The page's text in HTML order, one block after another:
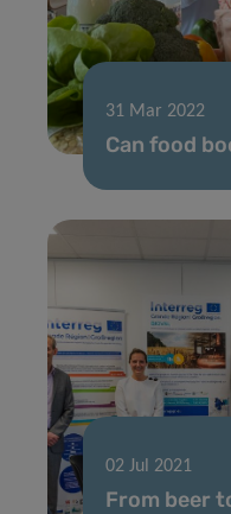
31 Mar 2022
Can food
02 Jul 2021
From beer